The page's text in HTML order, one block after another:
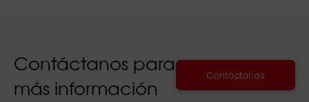
Contáctanos para
más información
Contáctanos